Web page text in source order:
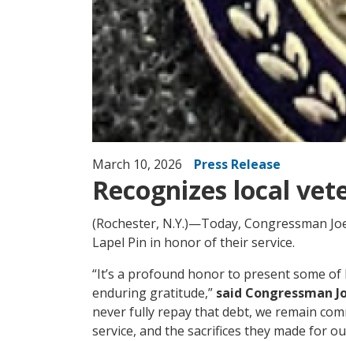
March 10, 2026 Press Release
Recognizes local
(Rochester, N.Y.)—Today, Congressman
Lapel Pin in honor of their service.
“It’s a profound honor to present some
enduring gratitude,” said Congressman
never fully repay that debt, we remain
service, and the sacrifices they made for